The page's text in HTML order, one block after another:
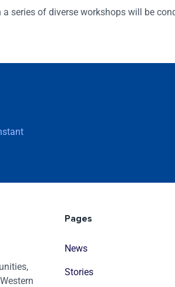
series of diverse workshops will be
Pages
News
Stories